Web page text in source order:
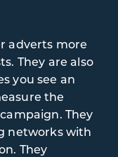
adverts more
They are also
you see an
the
They
networks with
They